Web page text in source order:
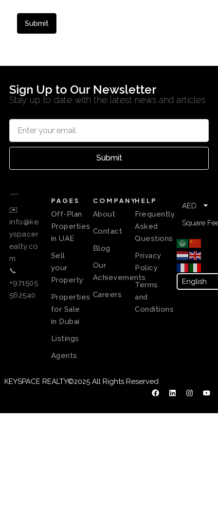
Sign Up to Our Newsletter
Stay up to date with the latest news and articles
Submit
✉️
info@ke
yspacer
ealty.co
m
📞
+971505
562540
PAGES
Off-Plan
Properties
in UAE
Sell
your
Property
Properties
for Sale
in Dubai
Listings
Agents
COMPANY
About
Contact
Blog
Our
Achievements
Careers
HELP
Frequently
Asked
Questions
Privacy
Policy
Terms
and
Conditions
AED
Square
KEYSPACE REALTY©2025 All Rights Reserved